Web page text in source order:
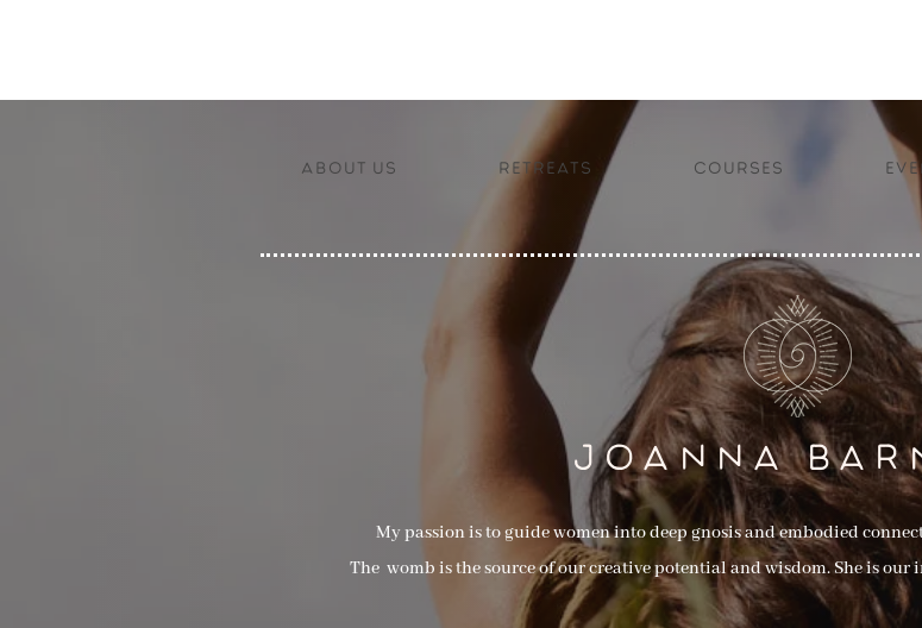
About us Retreats Courses
JOANNA
My passion is to guide women into deep gnosis and embodied
The womb is the source of our creative potential and wisdom. She is